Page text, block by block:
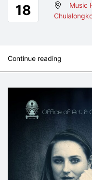
18
Music
Continue reading